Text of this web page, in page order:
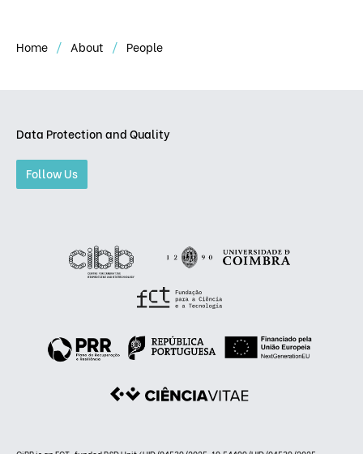
Home About People
Data Protection and Quality
Follow Us